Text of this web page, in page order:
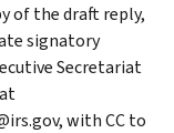
of the draft reply,
signatory
Secretariat
with CC to